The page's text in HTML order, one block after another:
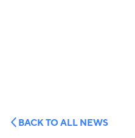
BACK TO ALL NEWS